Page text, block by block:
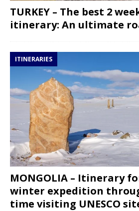
TURKEY – The best 2
itinerary: An ultimate
ITINERARIES
MONGOLIA – Itinerary
winter expedition
time visiting UNESCO